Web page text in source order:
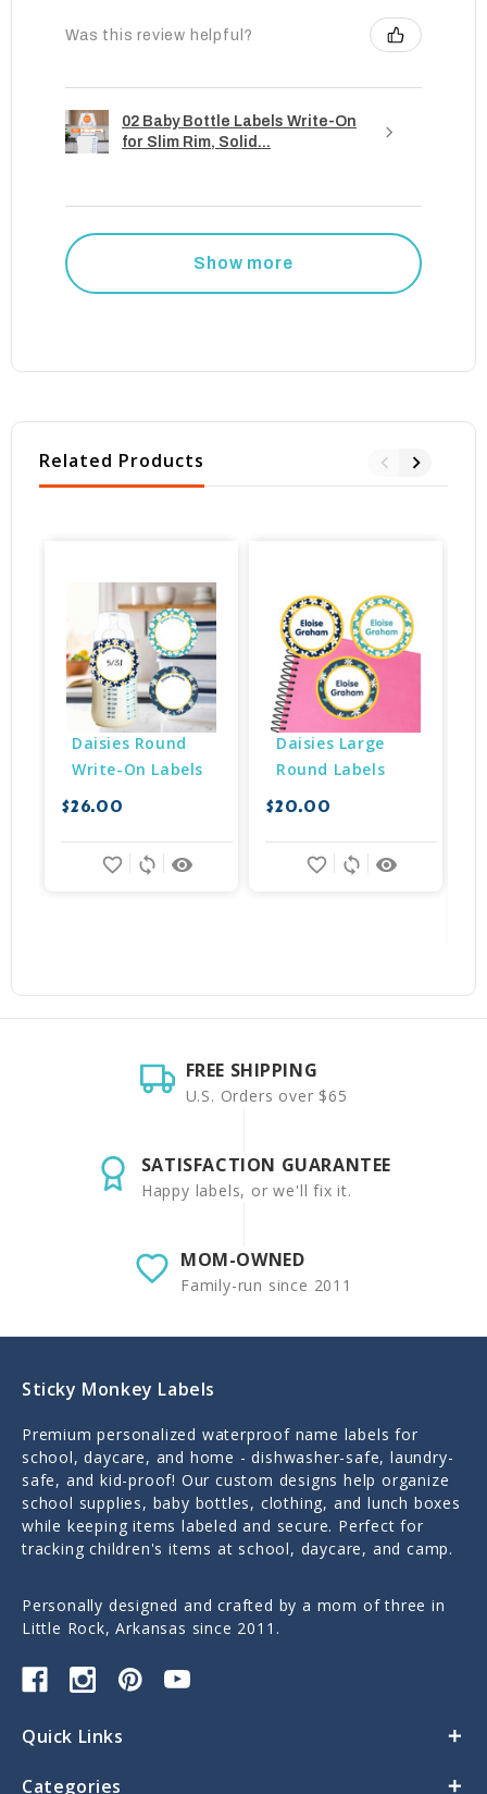
Was this review helpful?
02 Baby Bottle Labels Write-On
for Slim Rim, Solid...
Show more
Related Products
Daisies Round
Write-On Labels
$26.00
remove_red_eye
sync
favorite_border
Daisies Large
Round Labels
$20.00
remove_red_eye
sync
favorite_border
FREE SHIPPING
U.S. Orders over $65
SATISFACTION GUARANTEE
Happy labels, or we'll fix it.
MOM-OWNED
Family-run since 2011
Sticky Monkey Labels
Premium personalized waterproof name labels for
school, daycare, and home - dishwasher-safe, laundry-
safe, and kid-proof! Our custom designs help organize
school supplies, baby bottles, clothing, and lunch boxes
while keeping items labeled and secure. Perfect for
tracking children's items at school, daycare, and camp.
Personally designed and crafted by a mom of three in
Little Rock, Arkansas since 2011.
Quick Links
Categories